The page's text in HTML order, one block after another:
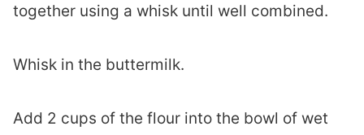
together using a whisk until well combined.
Whisk in the buttermilk.
Add 2 cups of the flour into the bowl of wet